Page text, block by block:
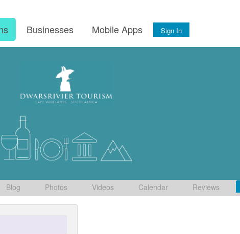
Businesses Mobile Apps Sign In
Blog Photos Videos Calendar Reviews